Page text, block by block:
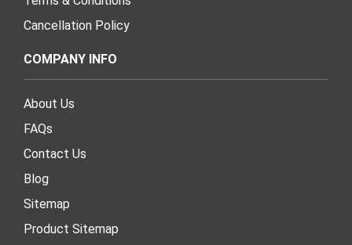
Cancellation Policy
COMPANY INFO
About Us
FAQs
Contact Us
Blog
Sitemap
Product Sitemap